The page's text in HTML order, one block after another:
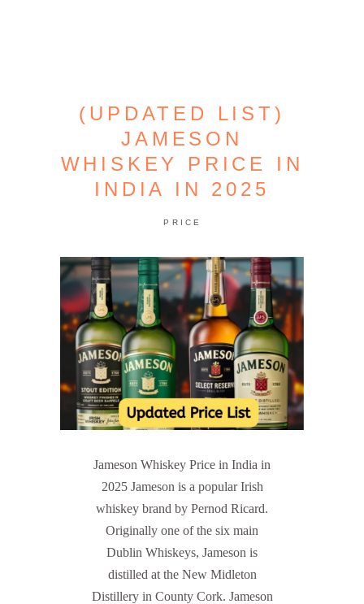
(UPDATED LIST)
JAMESON
WHISKEY PRICE IN
INDIA IN 2025
PRICE
Jameson Whiskey Price in India in
2025 Jameson is a popular Irish
whiskey brand by Pernod Ricard.
Originally one of the six main
Dublin Whiskeys, Jameson is
distilled at the New Midleton
Distillery in County Cork. Jameson